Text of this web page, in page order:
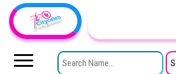
Skip to the content
SEARCH FOR: